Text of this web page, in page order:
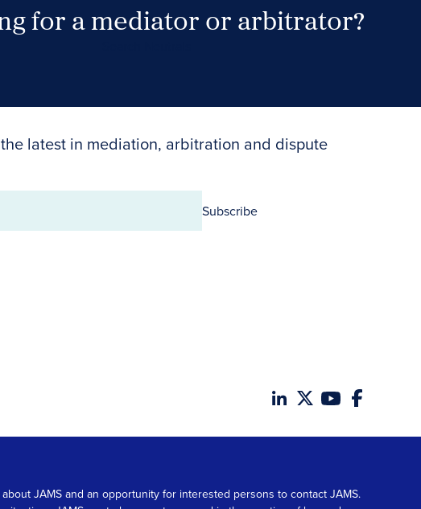
for a mediator or arbitrator?
latest in mediation, arbitration and dispute
Subscribe
JAMS and an opportunity for interested persons to contact JAMS.